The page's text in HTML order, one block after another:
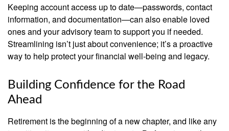
Keeping account access up to date—passwords, contact
information, and documentation—can also enable loved
ones and your advisory team to support you if needed.
Streamlining isn’t just about convenience; it’s a proactive
way to help protect your financial well-being and legacy.
Building Confidence for the Road
Ahead
Retirement is the beginning of a new chapter, and like any